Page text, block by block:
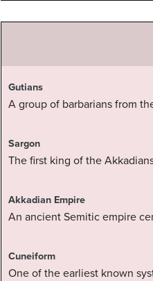
Gutians
A group of barbarians from
Sargon
The first king of the
Akkadian Empire
An ancient Semitic empire
Cuneiform
One of the earliest known